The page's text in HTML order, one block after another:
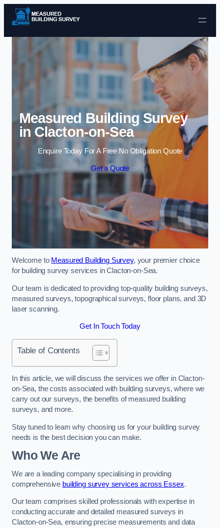
Skip to content
Measured Building Survey
in Clacton-on-Sea
Enquire Today For A Free No Obligation Quote
Get a Quote
Welcome to Measured Building Survey, your premier choice
for building survey services in Clacton-on-Sea.
Our team is dedicated to providing top-quality building surveys,
measured surveys, topographical surveys, floor plans, and 3D
laser scanning.
Get In Touch Today
Table of Contents
In this article, we will discuss the services we offer in Clacton-
on-Sea, the costs associated with building surveys, where we
carry out our surveys, the benefits of measured building
surveys, and more.
Stay tuned to learn why choosing us for your building survey
needs is the best decision you can make.
Who We Are
We are a leading company specialising in providing
comprehensive building survey services across Essex.
Our team comprises skilled professionals with expertise in
conducting accurate and detailed measured surveys in
Clacton-on-Sea, ensuring precise measurements and data